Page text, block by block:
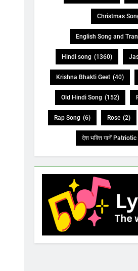
Christmas
English Song and
Hindi song (1360)
Krishna Bhakti Geet (40)
Old Hindi Song (152)
Rap Song (6) Rose (2)
देश भक्ति गानें Patriotic